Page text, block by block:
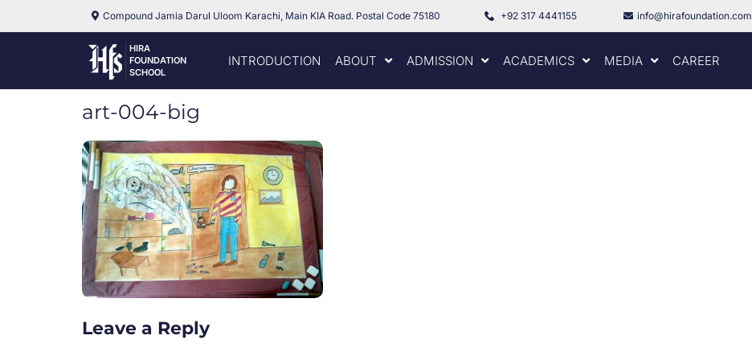
Compound Jamia Darul Uloom Karachi, Main KIA Road. Postal Code 75180 +92 317 4441155 info@hirafoundation.com
HIRA
FOUNDATION
SCHOOL
INTRODUCTION ABOUT ADMISSION ACADEMICS MEDIA CAREER
art-004-big
Leave a Reply